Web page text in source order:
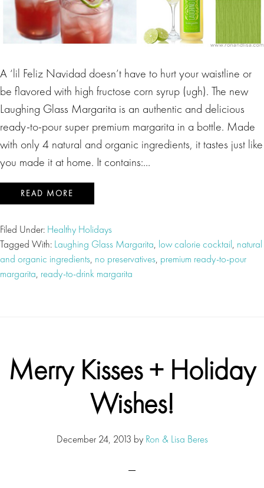
A ‘lil Feliz Navidad doesn’t have to hurt your waistline or
be flavored with high fructose corn syrup (ugh). The new
Laughing Glass Margarita is an authentic and delicious
ready-to-pour super premium margarita in a bottle. Made
with only 4 natural and organic ingredients, it tastes just like
you made it at home. It contains:…
READ MORE
Filed Under: Healthy Holidays
Tagged With: Laughing Glass Margarita, low calorie cocktail, natural
and organic ingredients, no preservatives, premium ready-to-pour
margarita, ready-to-drink margarita
Merry Kisses + Holiday
Wishes!
December 24, 2013 by Ron & Lisa Beres